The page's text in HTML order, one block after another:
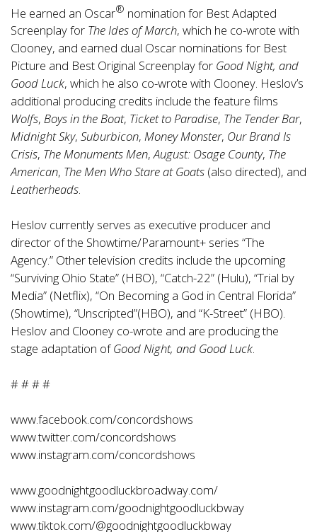
He earned an Oscar® nomination for Best Adapted
Screenplay for The Ides of March, which he co-wrote with
Clooney, and earned dual Oscar nominations for Best
Picture and Best Original Screenplay for Good Night, and
Good Luck, which he also co-wrote with Clooney. Heslov’s
additional producing credits include the feature films
Wolfs, Boys in the Boat, Ticket to Paradise, The Tender Bar,
Midnight Sky, Suburbicon, Money Monster, Our Brand Is
Crisis, The Monuments Men,August: Osage County, The
American, The Men Who Stare at Goats (also directed), and
Leatherheads.
Heslov currently serves as executive producer and
director of the Showtime/Paramount+ series “The
Agency.” Other television credits include the upcoming
“Surviving Ohio State” (HBO), “Catch-22” (Hulu), “Trial by
Media” (Netflix), “On Becoming a God in Central Florida”
(Showtime), “Unscripted”(HBO), and “K-Street” (HBO).
Heslov and Clooney co-wrote and are producing the
stage adaptation ofGood Night, and Good Luck.
# # # #
www.facebook.com/concordshows
www.twitter.com/concordshows
www.instagram.com/concordshows
www.goodnightgoodluckbroadway.com/
www.instagram.com/goodnightgoodluckbway
www.tiktok.com/@goodnightgoodluckbway